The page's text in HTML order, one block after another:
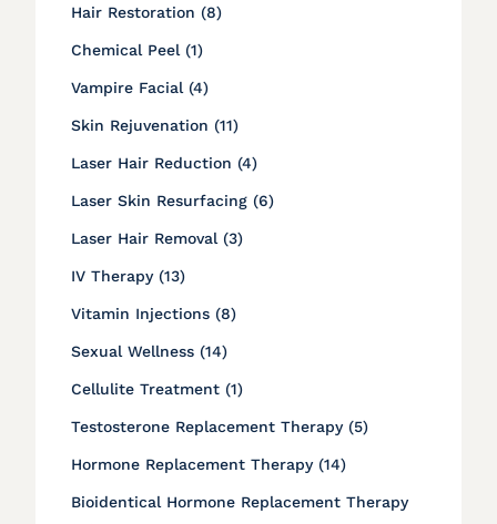
Hair Restoration (8Posts
)
Chemical Peel (1Posts
)
Vampire Facial (4Posts
)
Skin Rejuvenation (11Posts
)
Laser Hair Reduction (4Posts
)
Laser Skin Resurfacing (6Posts
)
Laser Hair Removal (3Posts
)
IV Therapy (13Posts
)
Vitamin Injections (8Posts
)
Sexual Wellness (14Posts
)
Cellulite Treatment (1Posts
)
Testosterone Replacement Therapy (5Posts
)
Hormone Replacement Therapy (14Posts
)
Bioidentical Hormone Replacement Therapy